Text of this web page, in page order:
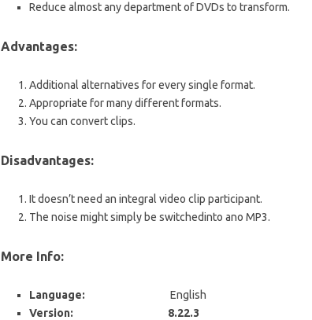
Reduce almost any department of DVDs to transform.
Advantages:
Additional alternatives for every single format.
Appropriate for many different formats.
You can convert clips.
Disadvantages:
It doesn’t need an integral video clip participant.
The noise might simply be switchedinto ano MP3.
More Info:
Language:
English
Version: 8.22.3